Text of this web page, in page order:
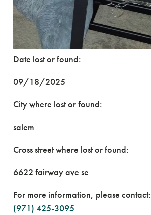
Date lost or found:
09/18/2025
City where lost or found:
salem
Cross street where lost or found:
6622 fairway ave se
For more information, please contact:
(971) 425-3095